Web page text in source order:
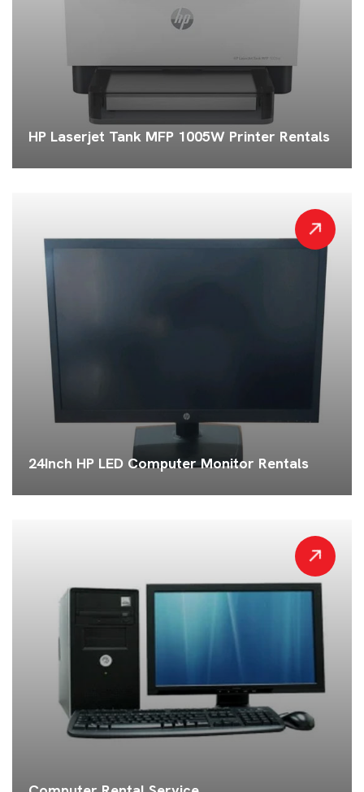
HP Laserjet Tank MFP 1005W Printer Rentals
24Inch HP LED Computer Monitor Rentals